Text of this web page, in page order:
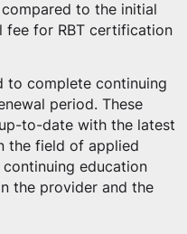
to the initial
fee for RBT certification
to complete continuing
period. These
to-date with the latest
the field of applied
education
the provider and the